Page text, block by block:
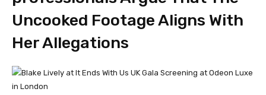
Uncooked Footage Aligns With
Her Allegations